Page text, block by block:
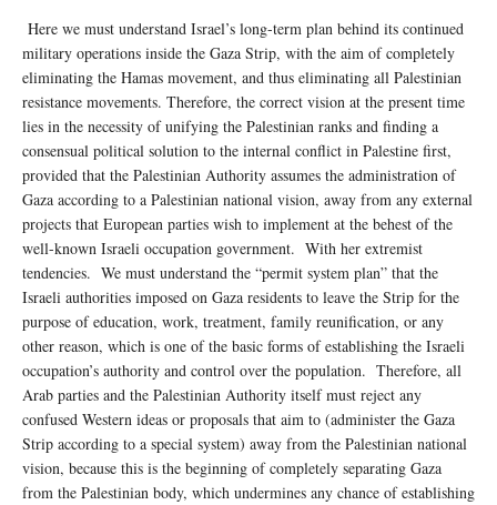
Here we must understand Israel’s long-term plan behind its continued
military operations inside the Gaza Strip, with the aim of completely
eliminating the Hamas movement, and thus eliminating all Palestinian
resistance movements. Therefore, the correct vision at the present time
lies in the necessity of unifying the Palestinian ranks and finding a
consensual political solution to the internal conflict in Palestine first,
provided that the Palestinian Authority assumes the administration of
Gaza according to a Palestinian national vision, away from any external
projects that European parties wish to implement at the behest of the
well-known Israeli occupation government. With her extremist
tendencies. We must understand the “permit system plan” that the
Israeli authorities imposed on Gaza residents to leave the Strip for the
purpose of education, work, treatment, family reunification, or any
other reason, which is one of the basic forms of establishing the Israeli
occupation’s authority and control over the population. Therefore, all
Arab parties and the Palestinian Authority itself must reject any
confused Western ideas or proposals that aim to (administer the Gaza
Strip according to a special system) away from the Palestinian national
vision, because this is the beginning of completely separating Gaza
from the Palestinian body, which undermines any chance of establishing